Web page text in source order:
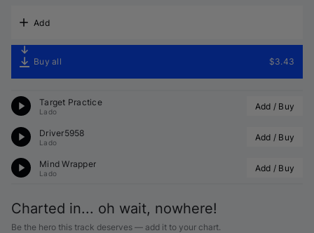
Add
Buy all $3.43
Target Practice
Lado Add / Buy
Driver5958
Lado Add / Buy
Mind Wrapper
Lado Add / Buy
Charted in... oh wait, nowhere!
Be the hero this track deserves — add it to your chart.